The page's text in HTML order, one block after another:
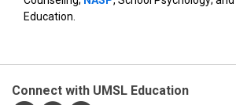
Education.
Connect with UMSL Education